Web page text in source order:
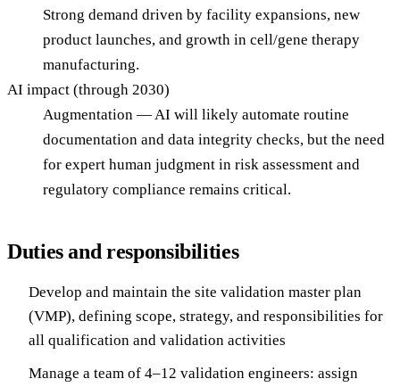
Strong demand driven by facility expansions, new
product launches, and growth in cell/gene therapy
manufacturing.
AI impact (through 2030)
Augmentation — AI will likely automate routine
documentation and data integrity checks, but the need
for expert human judgment in risk assessment and
regulatory compliance remains critical.
Duties and responsibilities
Develop and maintain the site validation master plan
(VMP), defining scope, strategy, and responsibilities for
all qualification and validation activities
Manage a team of 4–12 validation engineers: assign